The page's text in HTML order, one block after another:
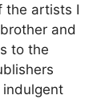
the artists I
and
to the
indulgent